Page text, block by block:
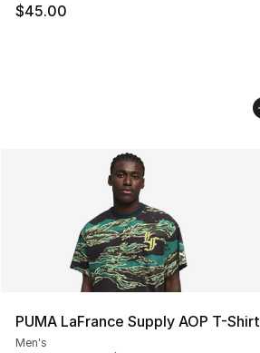
$45.00
PUMA LaFrance Supply AOP T-Shirt
Men's